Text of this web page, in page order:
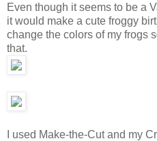
Even though it seems to be a
it would make a cute froggy
change the colors of my frogs
that.
I used Make-the-Cut and my